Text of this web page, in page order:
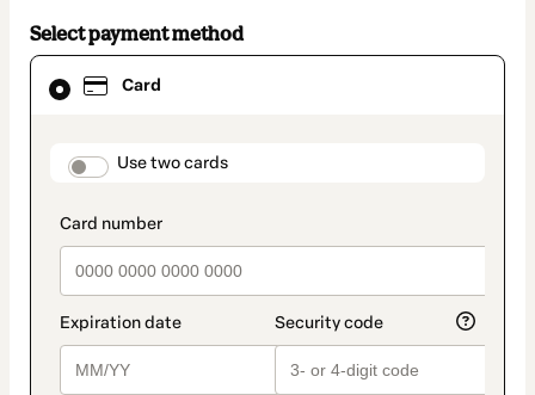
Select payment method
Card
payment_data.section_title_v2
Use two cards
Card
selected
method